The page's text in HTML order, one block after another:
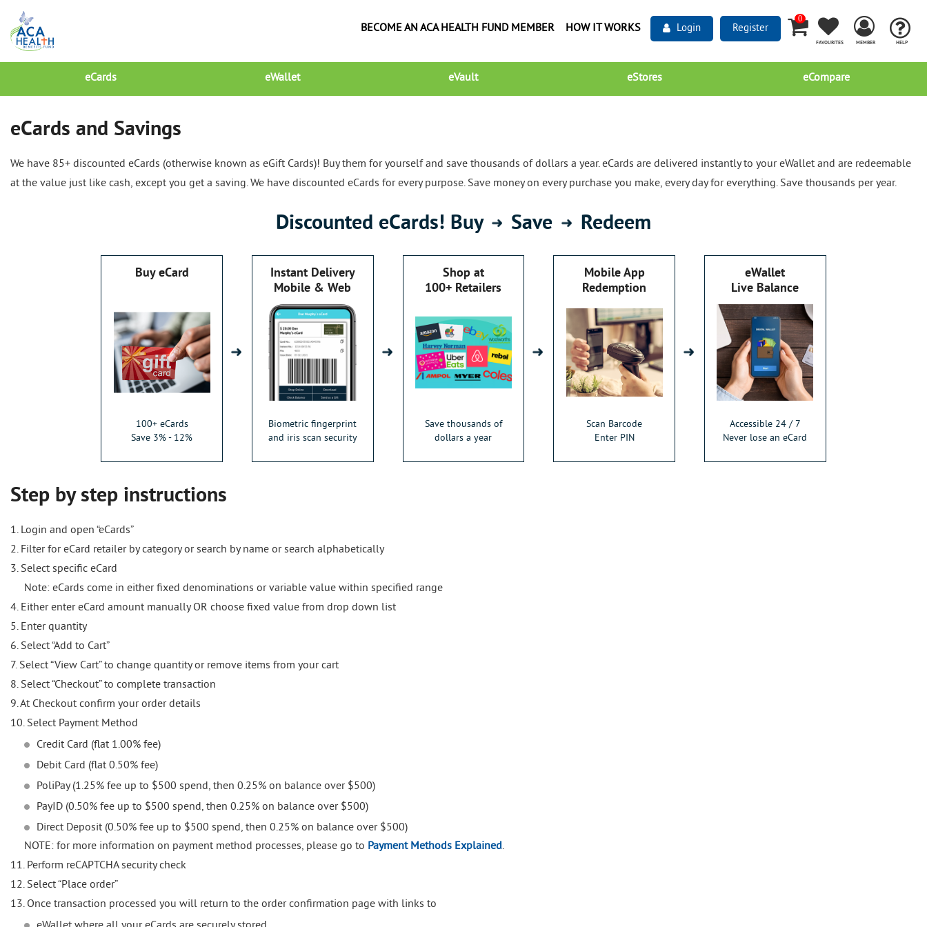
HELP
MEMBER
FAVOURITES
0
Register
Login
HOW IT WORKS
BECOME AN ACA HEALTH FUND MEMBER
eCards eWallet eVault eStores eCompare
eCards and Savings
We have 85+ discounted eCards (otherwise known as eGift Cards)! Buy them for yourself and save thousands of dollars a year. eCards are delivered instantly to your eWallet and are redeemable
at the value just like cash, except you get a saving. We have discounted eCards for every purpose. Save money on every purchase you make, every day for everything. Save thousands per year.
Discounted eCards! Buy Save Redeem
Buy eCard
100+ eCards
Save 3% - 12%
Instant Delivery
Mobile & Web
Biometric fingerprint
and iris scan security
Shop at
100+ Retailers
Save thousands of
dollars a year
Mobile App
Redemption
Scan Barcode
Enter PIN
eWallet
Live Balance
Accessible 24 / 7
Never lose an eCard
Step by step instructions
1. Login and open “eCards”
2. Filter for eCard retailer by category or search by name or search alphabetically
3. Select specific eCard
Note: eCards come in either fixed denominations or variable value within specified range
4. Either enter eCard amount manually OR choose fixed value from drop down list
5. Enter quantity
6. Select “Add to Cart”
7. Select “View Cart” to change quantity or remove items from your cart
8. Select “Checkout” to complete transaction
9. At Checkout confirm your order details
10. Select Payment Method
Credit Card (flat 1.00% fee)
Debit Card (flat 0.50% fee)
PoliPay (1.25% fee up to $500 spend, then 0.25% on balance over $500)
PayID (0.50% fee up to $500 spend, then 0.25% on balance over $500)
Direct Deposit (0.50% fee up to $500 spend, then 0.25% on balance over $500)
NOTE: for more information on payment method processes, please go to Payment Methods Explained.
11. Perform reCAPTCHA security check
12. Select “Place order”
13. Once transaction processed you will return to the order confirmation page with links to